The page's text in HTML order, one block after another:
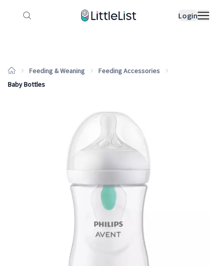
Login
How it works Sample Lists
Feeding & Weaning
Feeding Accessories
Baby Bottles